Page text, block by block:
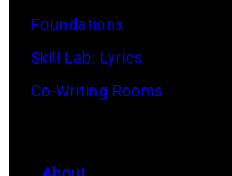
Foundations
Skill Lab: Lyrics
Co-Writing Rooms
About